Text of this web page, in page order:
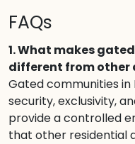
FAQs
1. What makes
different from other
Gated communities
security, exclusivity,
provide a controlled
that other residential